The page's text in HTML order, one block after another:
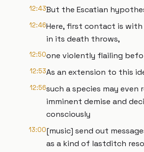
12:43But the Escatian
12:46Here, first contact is
in its death throws,
12:50one violently flailing
12:53As an extension to this
12:56such a species may even
imminent demise and
consciously
13:00[music] send out
as a kind of lastditch